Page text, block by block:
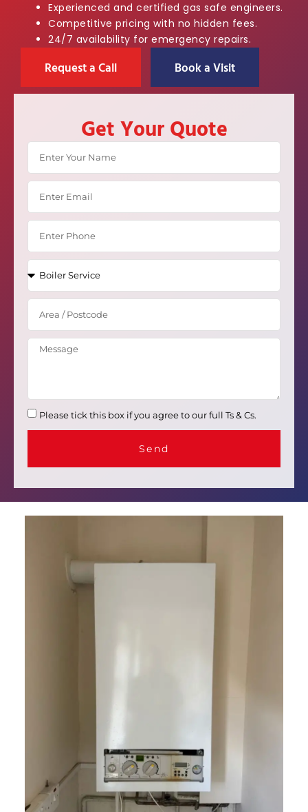
Experienced and certified gas safe engineers.
Competitive pricing with no hidden fees.
24/7 availability for emergency repairs.
Request a Call Book a Visit
Get Your Quote
Please tick this box if you agree to our full Ts & Cs.
Send